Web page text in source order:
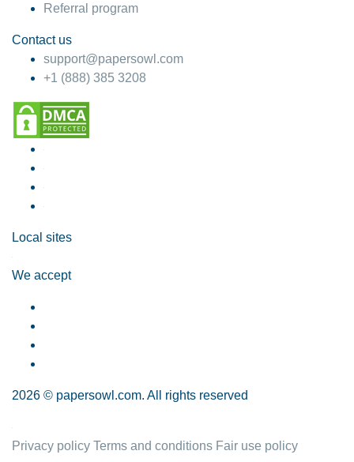
Referral program
Contact us
support@papersowl.com
+1 (888) 385 3208
Local sites
We accept
2026 © papersowl.com. All rights reserved
Privacy policy Terms and conditions Fair use policy